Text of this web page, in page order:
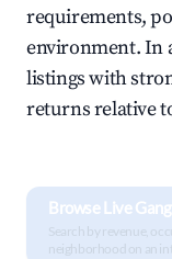
requirements,
environment. In
listings with
returns relative
Browse Live
Search by revenue,
neighborhood on an